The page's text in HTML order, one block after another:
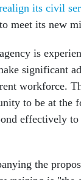
its civil
meet its new
is
significant
workforce.
to be at the
effectively
the